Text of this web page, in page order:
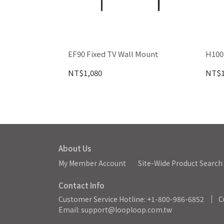
EF90 Fixed TV Wall Mount
NT$1,080
About Us
My Member Account Site-Wide Product Search
Contact Info
Customer Service Hotline: +1-800-986-6852
Email: support@looploop.com.tw